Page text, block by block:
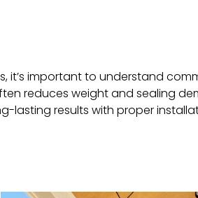
important to understand
reduces weight and sealing
lasting results with proper